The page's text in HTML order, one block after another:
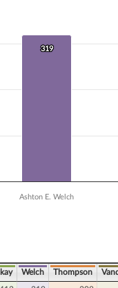
Count. Data ranges from
319
319
Ashton E. Welch
Welch Thompson